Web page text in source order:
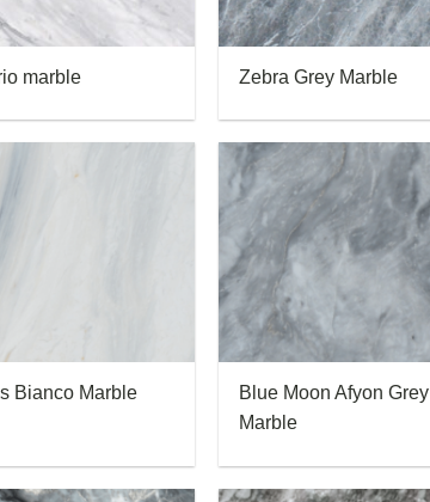
marble Zebra Grey Marble
Bianco Marble
Blue Moon Afyon Grey
Marble